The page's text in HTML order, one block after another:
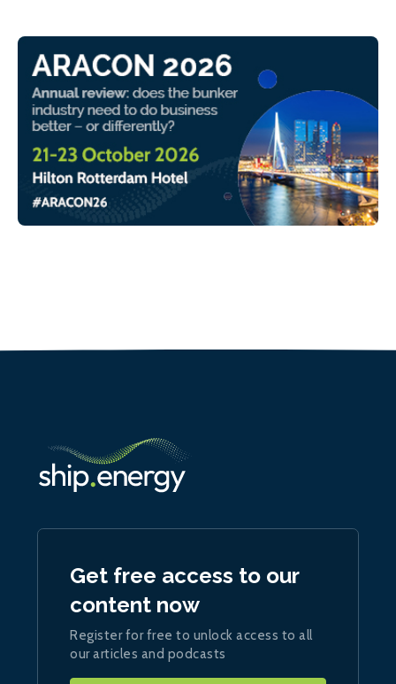
Get free access to our
content now
Register for free to unlock access to all
our articles and podcasts